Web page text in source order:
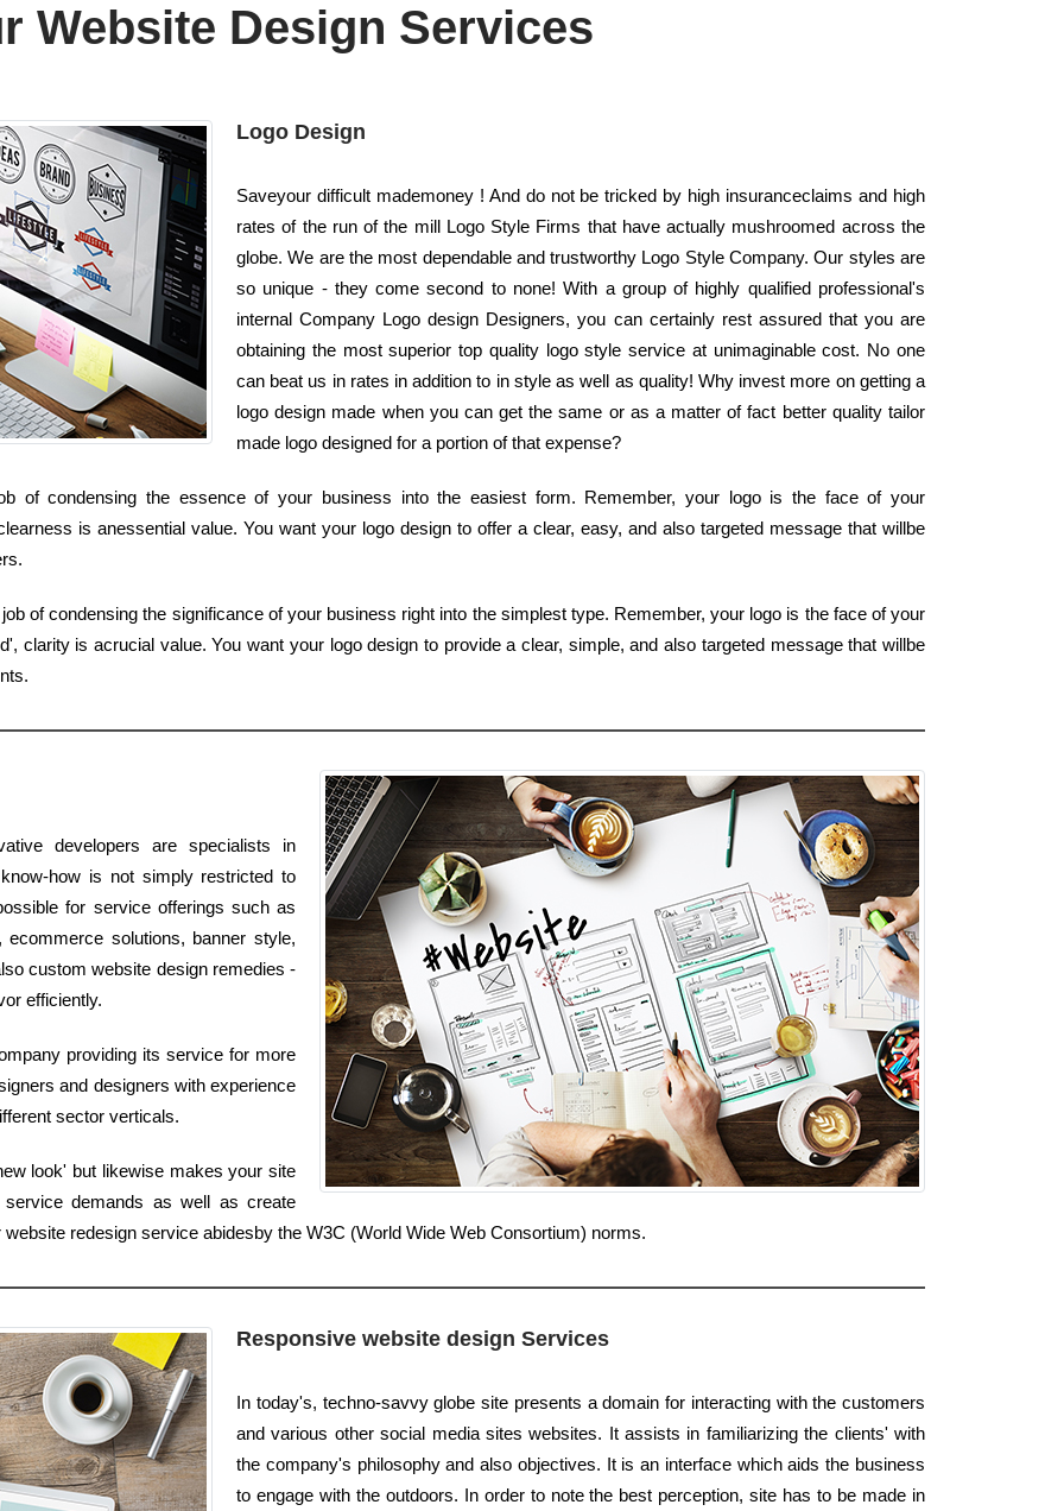
Website Design Services
Logo Design
Saveyour difficult mademoney ! And do not be tricked by high insuranceclaims and high
rates of the run of the mill Logo Style Firms that have actually mushroomed across the
globe. We are the most dependable and trustworthy Logo Style Company. Our styles are
so unique - they come second to none! With a group of highly qualified professional's
internal Company Logo design Designers, you can certainly rest assured that you are
obtaining the most superior top quality logo style service at unimaginable cost. No one
can beat us in rates in addition to in style as well as quality! Why invest more on getting a
logo design made when you can get the same or as a matter of fact better quality tailor
made logo designed for a portion of that expense?
of condensing the essence of your business into the easiest form. Remember, your logo is the face of your
is anessential value. You want your logo design to offer a clear, easy, and also targeted message that willbe
of condensing the significance of your business right into the simplest type. Remember, your logo is the face of your
clarity is acrucial value. You want your logo design to provide a clear, simple, and also targeted message that willbe
developers are specialists in
how is not simply restricted to
for service offerings such as
ecommerce solutions, banner style,
custom website design remedies -
efficiently.
providing its service for more
and designers with experience
sector verticals.
look' but likewise makes your site
demands as well as create
redesign service abidesby the W3C (World Wide Web Consortium) norms.
Responsive website design Services
In today's, techno-savvy globe site presents a domain for interacting with the customers
and various other social media sites websites. It assists in familiarizing the clients' with
the company's philosophy and also objectives. It is an interface which aids the business
to engage with the outdoors. In order to note the best perception, site has to be made in